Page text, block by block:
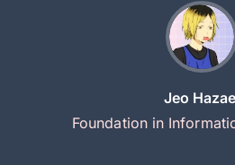
Jeo
Foundation in